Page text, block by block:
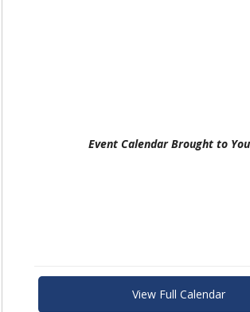
Event Calendar Brought to
View Full Calendar